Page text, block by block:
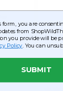
30"H
Item
you are
from
you provide will be
Policy . You can
SUBMIT